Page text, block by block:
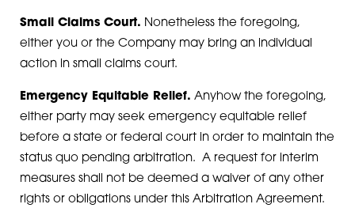
Small Claims Court. Nonetheless the foregoing,
either you or the Company may bring an individual
action in small claims court.
Emergency Equitable Relief. Anyhow the foregoing,
either party may seek emergency equitable relief
before a state or federal court in order to maintain the
status quo pending arbitration. A request for interim
measures shall not be deemed a waiver of any other
rights or obligations under this Arbitration Agreement.